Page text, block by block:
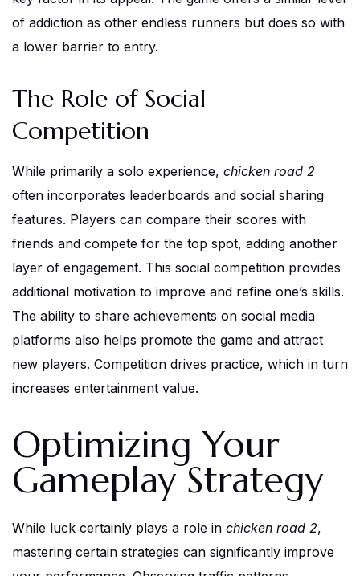
of addiction as other endless runners but does so with
a lower barrier to entry.
The Role of Social
Competition
While primarily a solo experience, chicken road 2
often incorporates leaderboards and social sharing
features. Players can compare their scores with
friends and compete for the top spot, adding another
layer of engagement. This social competition provides
additional motivation to improve and refine one’s skills.
The ability to share achievements on social media
platforms also helps promote the game and attract
new players. Competition drives practice, which in turn
increases entertainment value.
Optimizing Your
Gameplay Strategy
While luck certainly plays a role in chicken road 2,
mastering certain strategies can significantly improve